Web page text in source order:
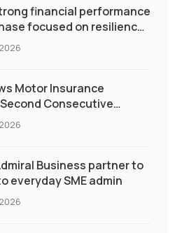
financial performance
focused on resilience
Motor Insurance
Consecutive
Business partner to
everyday SME admin